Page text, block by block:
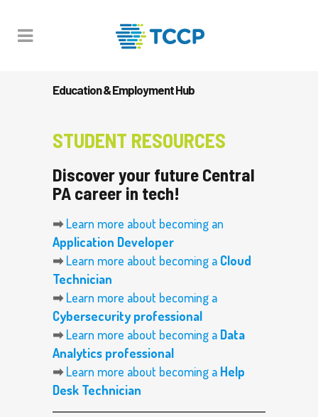
Education & Employment Hub
STUDENT RESOURCES
Discover your future Central
PA career in tech!
➡ Learn more about becoming an
Application Developer
➡ Learn more about becoming a Cloud
Technician
➡ Learn more about becoming a
Cybersecurity professional
➡ Learn more about becoming a Data
Analytics professional
➡ Learn more about becoming a Help
Desk Technician